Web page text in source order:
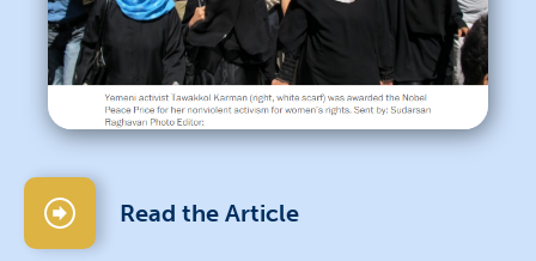
Read the Article